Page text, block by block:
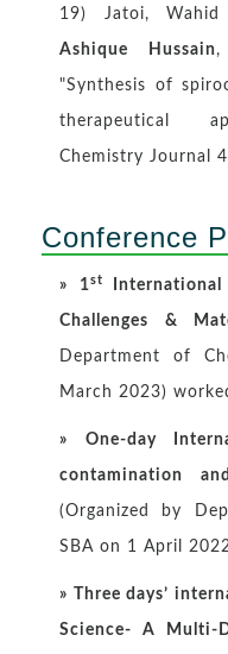
19) Jatoi,
Ashique Hussain ,
"Synthesis of
therapeutical
Chemistry Journal
Conference
» 1st International
Challenges &
Department of
March 2023)
» One-day
contamination
(Organized by
SBA on 1 April
» Three days’
Science- A Multi-